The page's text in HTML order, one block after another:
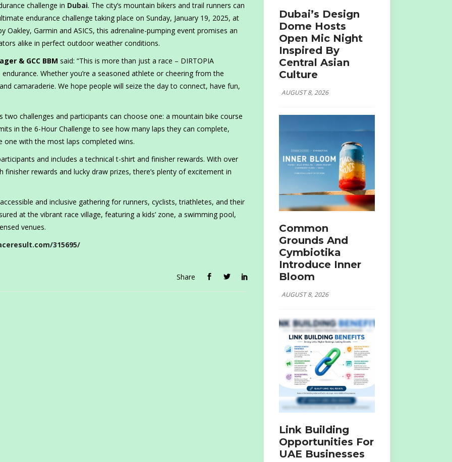
challenge in Dubai. The city’s mountain bikers and trail runners can
endurance challenge taking place on Sunday, January 19, 2025, at
Oakley, Garmin and ASICS, this adrenaline-pumping event promises an
alike in perfect outdoor weather conditions.
& GCC BBM said: “This is more than just a race – DIRTOPIA
Whether you’re a seasoned athlete or cheering from the
camaraderie. We hope people will seize the day to connect, have fun,
challenges and participants can choose one: a mountain bike course
in the 6-Hour Challenge to see how many laps they can complete,
with the most laps completed wins.
and includes a technical t-shirt and finisher rewards. With over
rewards and lucky draw prizes, there’s plenty of excitement in
and inclusive gathering for runners, cyclists, triathletes, and their
at the vibrant race village, featuring a kids’ zone, a swimming pool,
venues.
315695/
Share
Dubai’s Design
Dome Hosts
Open Mic Night
Inspired By
Central Asian
Culture
AUGUST 8, 2026
Common
Grounds And
Cymbiotika
Introduce Inner
Bloom
AUGUST 8, 2026
Link Building
Opportunities For
UAE Businesses